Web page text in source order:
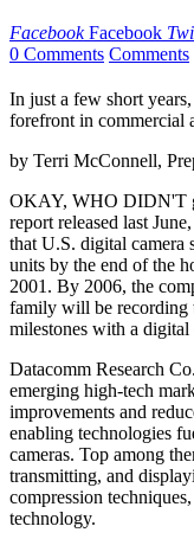
Facebook Facebook
0 Comments Comments
In just a few short
forefront in commercial
by Terri McConnell,
OKAY, WHO DIDN'T
report released last
that U.S. digital camera
units by the end of the
2001. By 2006, the
family will be recording
milestones with a digital
Datacomm Research
emerging high-tech
improvements and
enabling technologies
cameras. Top among
transmitting, and
compression
technology.